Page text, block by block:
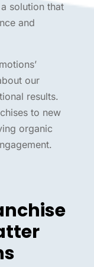
solution that
and
our
results.
to new
organic